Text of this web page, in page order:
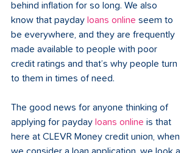
behind inflation for so long. We also
know that payday loans online seem to
be everywhere, and they are frequently
made available to people with poor
credit ratings and that’s why people turn
to them in times of need.
The good news for anyone thinking of
applying for payday loans online is that
here at CLEVR Money credit union, when